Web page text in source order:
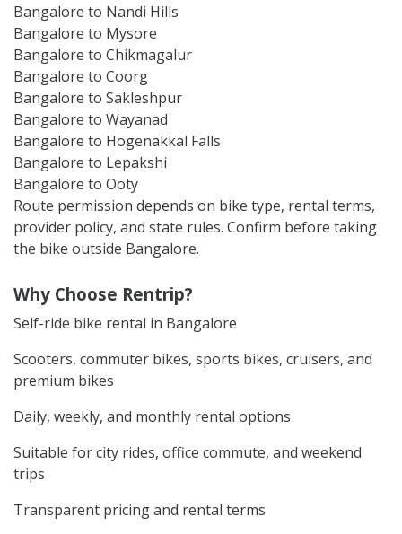
Bangalore to Nandi Hills
Bangalore to Mysore
Bangalore to Chikmagalur
Bangalore to Coorg
Bangalore to Sakleshpur
Bangalore to Wayanad
Bangalore to Hogenakkal Falls
Bangalore to Lepakshi
Bangalore to Ooty
Route permission depends on bike type, rental terms,
provider policy, and state rules. Confirm before taking
the bike outside Bangalore.
Why Choose Rentrip?
Self-ride bike rental in Bangalore
Scooters, commuter bikes, sports bikes, cruisers, and
premium bikes
Daily, weekly, and monthly rental options
Suitable for city rides, office commute, and weekend
trips
Transparent pricing and rental terms